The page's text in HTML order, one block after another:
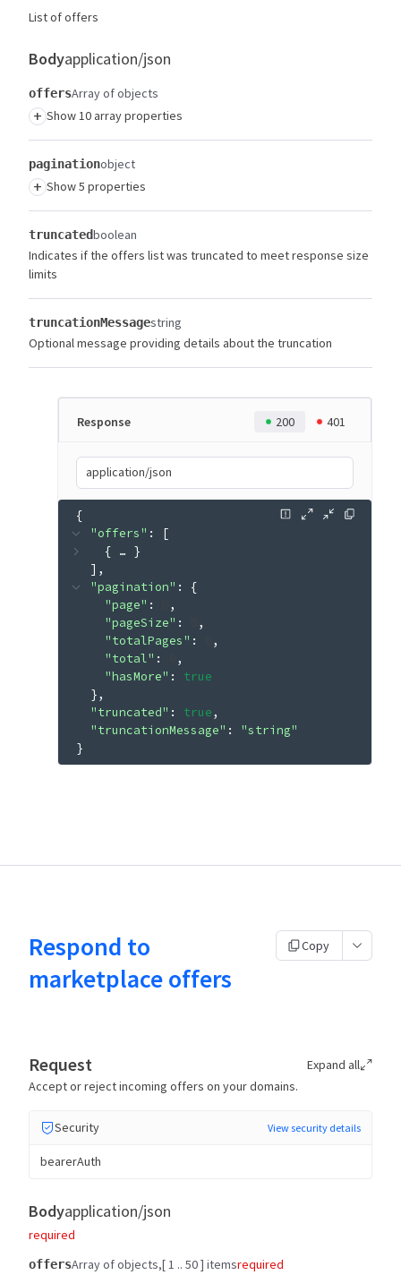
List of offers
Bodyapplication/json
offersArray of objects
+ Show 10 array properties
paginationobject
+ Show 5 properties
truncatedboolean
Indicates if the offers list was truncated to meet response size
limits
truncationMessagestring
Optional message providing details about the truncation
Response 200 401
application/json
{
"offers" :
[
{ … }
]
"pagination" : {
"page" :
"pageSize" :
"totalPages" :
"total" :
"hasMore" : true
}
"truncated" : true
"truncationMessage" : "string"
}
Respond to
marketplace offers
Copy
Request
Expand all
Accept or reject incoming offers on your domains.
Security View security details
bearerAuth
Bodyapplication/json
required
offersArray of objects [ 1 .. 50 ] itemsrequired